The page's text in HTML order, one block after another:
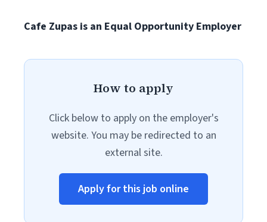
Cafe Zupas is an Equal Opportunity Employer
How to apply
Click below to apply on the employer's
website. You may be redirected to an
external site.
Apply for this job online